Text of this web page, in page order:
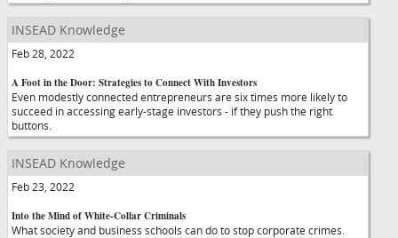
INSEAD Knowledge
Feb 28, 2022
A Foot in the Door: Strategies to Connect With Investors
Even modestly connected entrepreneurs are six times more likely to
succeed in accessing early-stage investors - if they push the right
buttons.
INSEAD Knowledge
Feb 23, 2022
Into the Mind of White-Collar Criminals
What society and business schools can do to stop corporate crimes.